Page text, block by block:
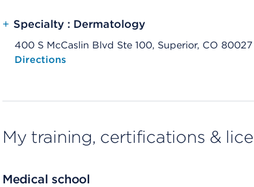
+ Specialty : Dermatology
400 S McCaslin Blvd Ste 100, Superior, CO 80027
Opens native map application on mobile devices
Directions
My training, certifications &
Medical school